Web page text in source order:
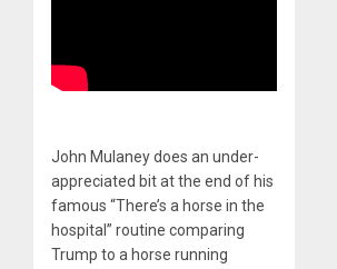
John Mulaney does an under-
appreciated bit at the end of his
famous “There’s a horse in the
hospital” routine comparing
Trump to a horse running